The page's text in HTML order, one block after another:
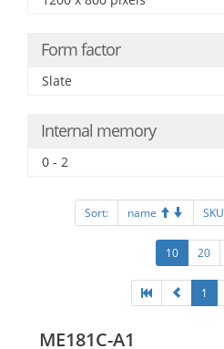
Form factor
Slate
Internal memory
0 - 2
Sort: name SKU
10 20
1
ME181C-A1